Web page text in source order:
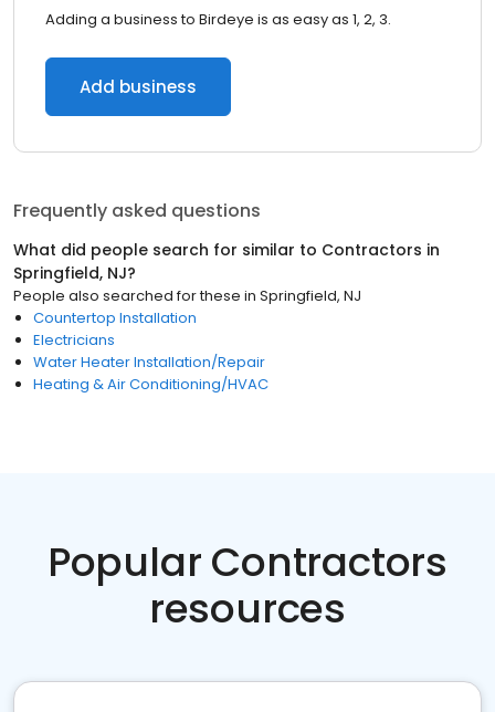
Adding a business to Birdeye is as easy as 1, 2, 3.
Add business
Frequently asked questions
What did people search for similar to Contractors in
Springfield, NJ?
People also searched for these in Springfield, NJ
Countertop Installation
Electricians
Water Heater Installation/Repair
Heating & Air Conditioning/HVAC
Popular Contractors
resources